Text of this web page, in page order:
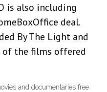
is also including
deal.
By The Light and
of the films offered
and documentaries free